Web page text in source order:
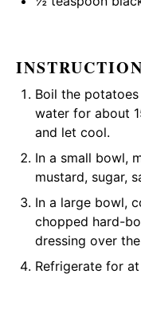
Boil the
water for about
and let cool.
In a small bowl,
mustard, sugar,
In a large bowl,
chopped hard-
dressing over
Refrigerate for